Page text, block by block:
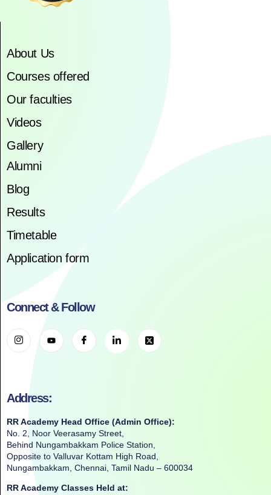
About Us
Courses offered
Our faculties
Videos
Gallery
Alumni
Blog
Results
Timetable
Application form
Connect & Follow
Address:
RR Academy Head Office (Admin Office):
No. 2, Noor Veerasamy Street,
Behind Nungambakkam Police Station,
Opposite to Valluvar Kottam High Road,
Nungambakkam, Chennai, Tamil Nadu – 600034
RR Academy Classes Held at: